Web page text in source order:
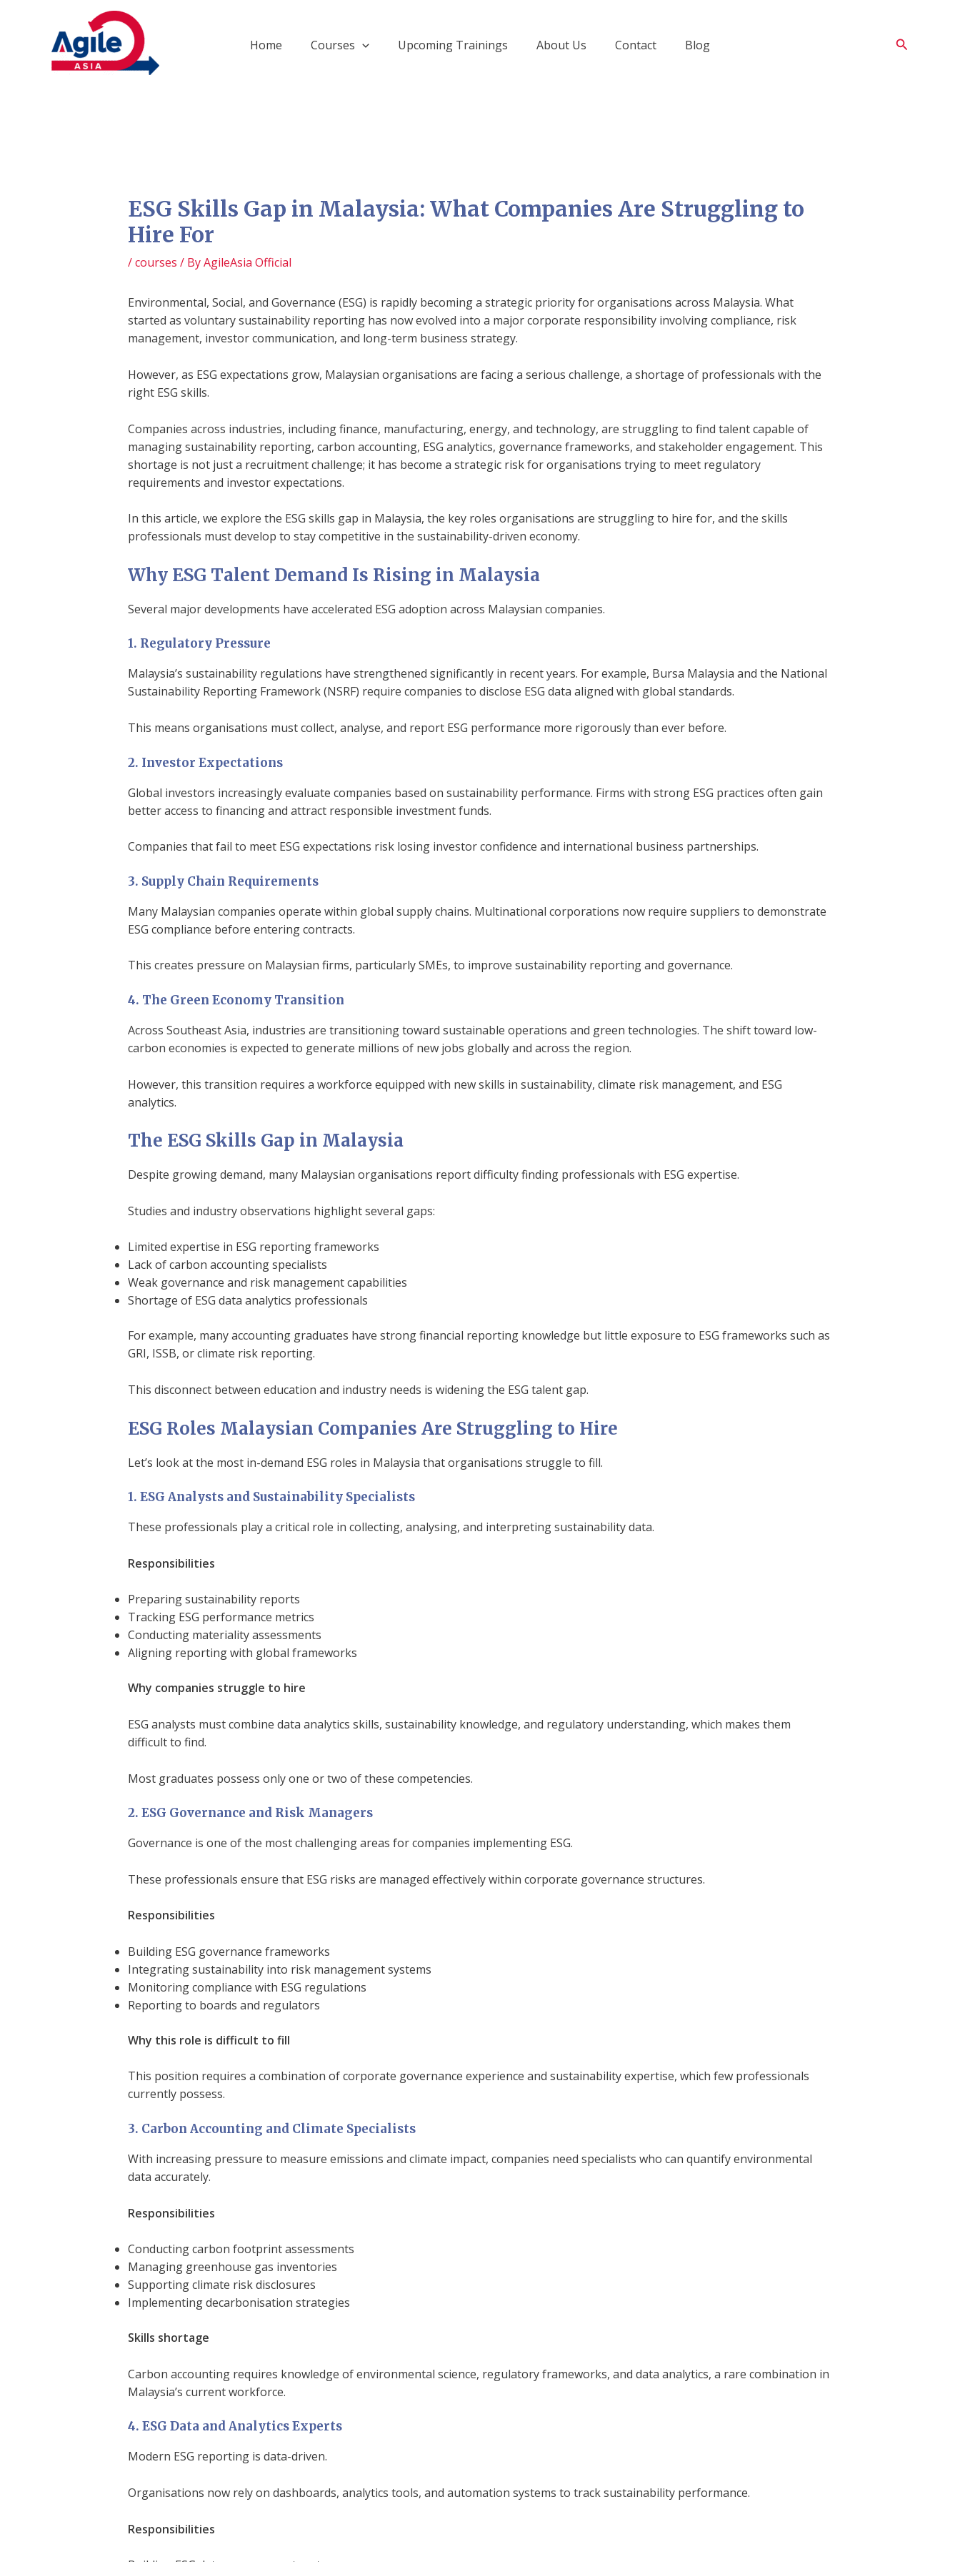
Home Courses Upcoming Trainings About Us Contact Blog Search
ESG Skills Gap in Malaysia: What Companies Are Struggling to
Hire For
/courses / ByAgileAsia Official
Environmental, Social, and Governance (ESG) is rapidly becoming a strategic priority for organisations across Malaysia. What
started as voluntary sustainability reporting has now evolved into a major corporate responsibility involving compliance, risk
management, investor communication, and long-term business strategy.
However, as ESG expectations grow, Malaysian organisations are facing a serious challenge, a shortage of professionals with the
right ESG skills.
Companies across industries, including finance, manufacturing, energy, and technology, are struggling to find talent capable of
managing sustainability reporting, carbon accounting, ESG analytics, governance frameworks, and stakeholder engagement. This
shortage is not just a recruitment challenge; it has become a strategic risk for organisations trying to meet regulatory
requirements and investor expectations.
In this article, we explore the ESG skills gap in Malaysia, the key roles organisations are struggling to hire for, and the skills
professionals must develop to stay competitive in the sustainability-driven economy.
Why ESG Talent Demand Is Rising in Malaysia
Several major developments have accelerated ESG adoption across Malaysian companies.
1. Regulatory Pressure
Malaysia’s sustainability regulations have strengthened significantly in recent years. For example, Bursa Malaysia and the National
Sustainability Reporting Framework (NSRF) require companies to disclose ESG data aligned with global standards.
This means organisations must collect, analyse, and report ESG performance more rigorously than ever before.
2. Investor Expectations
Global investors increasingly evaluate companies based on sustainability performance. Firms with strong ESG practices often gain
better access to financing and attract responsible investment funds.
Companies that fail to meet ESG expectations risk losing investor confidence and international business partnerships.
3. Supply Chain Requirements
Many Malaysian companies operate within global supply chains. Multinational corporations now require suppliers to demonstrate
ESG compliance before entering contracts.
This creates pressure on Malaysian firms, particularly SMEs, to improve sustainability reporting and governance.
4. The Green Economy Transition
Across Southeast Asia, industries are transitioning toward sustainable operations and green technologies. The shift toward low-
carbon economies is expected to generate millions of new jobs globally and across the region.
However, this transition requires a workforce equipped with new skills in sustainability, climate risk management, and ESG
analytics.
The ESG Skills Gap in Malaysia
Despite growing demand, many Malaysian organisations report difficulty finding professionals with ESG expertise.
Studies and industry observations highlight several gaps:
Limited expertise in ESG reporting frameworks
Lack of carbon accounting specialists
Weak governance and risk management capabilities
Shortage of ESG data analytics professionals
For example, many accounting graduates have strong financial reporting knowledge but little exposure to ESG frameworks such as
GRI, ISSB, or climate risk reporting.
This disconnect between education and industry needs is widening the ESG talent gap.
ESG Roles Malaysian Companies Are Struggling to Hire
Let’s look at the most in-demand ESG roles in Malaysia that organisations struggle to fill.
1. ESG Analysts and Sustainability Specialists
These professionals play a critical role in collecting, analysing, and interpreting sustainability data.
Responsibilities
Preparing sustainability reports
Tracking ESG performance metrics
Conducting materiality assessments
Aligning reporting with global frameworks
Why companies struggle to hire
ESG analysts must combine data analytics skills, sustainability knowledge, and regulatory understanding, which makes them
difficult to find.
Most graduates possess only one or two of these competencies.
2. ESG Governance and Risk Managers
Governance is one of the most challenging areas for companies implementing ESG.
These professionals ensure that ESG risks are managed effectively within corporate governance structures.
Responsibilities
Building ESG governance frameworks
Integrating sustainability into risk management systems
Monitoring compliance with ESG regulations
Reporting to boards and regulators
Why this role is difficult to fill
This position requires a combination of corporate governance experience and sustainability expertise, which few professionals
currently possess.
3. Carbon Accounting and Climate Specialists
With increasing pressure to measure emissions and climate impact, companies need specialists who can quantify environmental
data accurately.
Responsibilities
Conducting carbon footprint assessments
Managing greenhouse gas inventories
Supporting climate risk disclosures
Implementing decarbonisation strategies
Skills shortage
Carbon accounting requires knowledge of environmental science, regulatory frameworks, and data analytics, a rare combination in
Malaysia’s current workforce.
4. ESG Data and Analytics Experts
Modern ESG reporting is data-driven.
Organisations now rely on dashboards, analytics tools, and automation systems to track sustainability performance.
Responsibilities